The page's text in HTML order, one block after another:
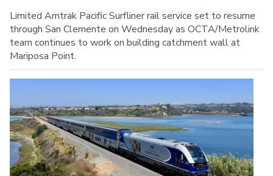
Limited Amtrak Pacific Surfliner rail service set to resume
through San Clemente on Wednesday as OCTA/Metrolink
team continues to work on building catchment wall at
Mariposa Point.